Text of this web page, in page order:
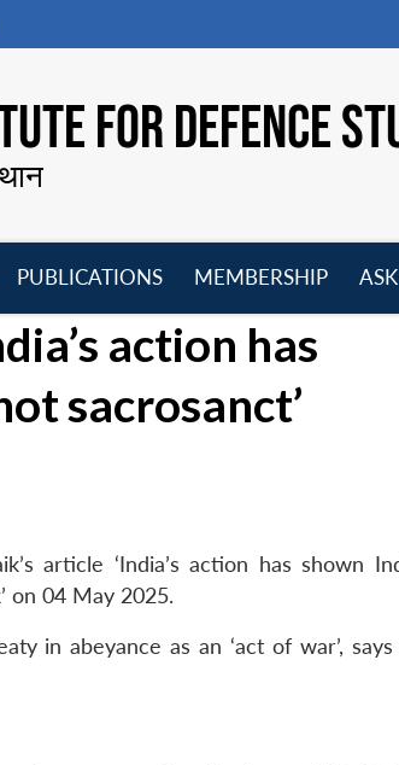
FOR DEFENCE
PUBLICATIONS
menu
MEMBERSHIP
action has
sacrosanct’
article ‘India’s action has shown
on 04 May 2025.
in abeyance as an ‘act of war’,